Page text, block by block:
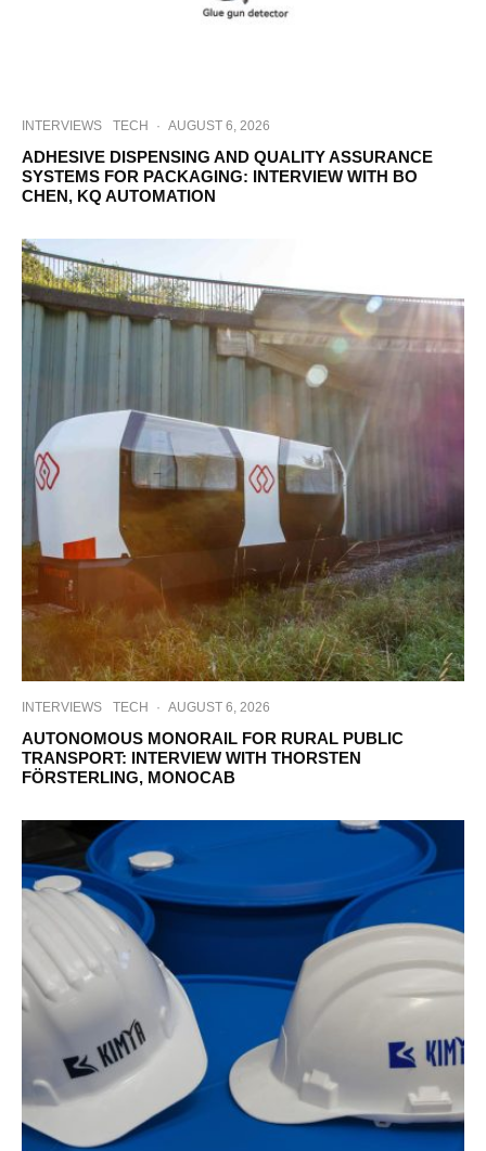
INTERVIEWS TECH · AUGUST 6, 2026
ADHESIVE DISPENSING AND QUALITY ASSURANCE
SYSTEMS FOR PACKAGING: INTERVIEW WITH BO
CHEN, KQ AUTOMATION
INTERVIEWS TECH · AUGUST 6, 2026
AUTONOMOUS MONORAIL FOR RURAL PUBLIC
TRANSPORT: INTERVIEW WITH THORSTEN
FÖRSTERLING, MONOCAB